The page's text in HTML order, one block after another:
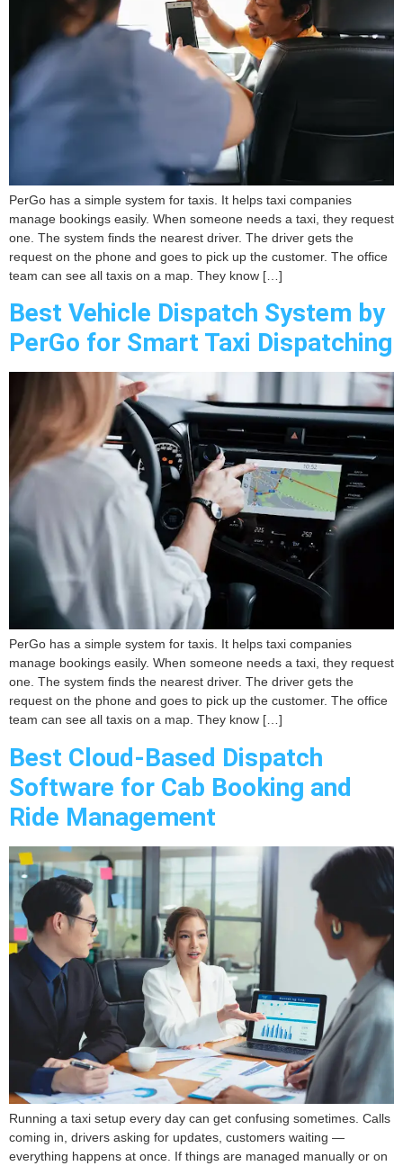
PerGo has a simple system for taxis. It helps taxi companies
manage bookings easily. When someone needs a taxi, they request
one. The system finds the nearest driver. The driver gets the
request on the phone and goes to pick up the customer. The office
team can see all taxis on a map. They know […]
Best Vehicle Dispatch System by
PerGo for Smart Taxi Dispatching
PerGo has a simple system for taxis. It helps taxi companies
manage bookings easily. When someone needs a taxi, they request
one. The system finds the nearest driver. The driver gets the
request on the phone and goes to pick up the customer. The office
team can see all taxis on a map. They know […]
Best Cloud-Based Dispatch
Software for Cab Booking and
Ride Management
Running a taxi setup every day can get confusing sometimes. Calls
coming in, drivers asking for updates, customers waiting —
everything happens at once. If things are managed manually or on